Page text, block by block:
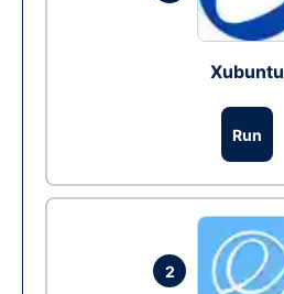
Xubuntu
Run
2